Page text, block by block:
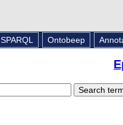
SPARQL Ontobeep